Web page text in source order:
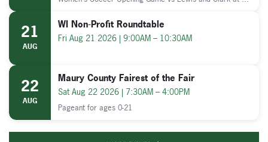
21 WI Non-Profit Roundtable
22
AUG
Maury County Fairest of the Fair
Sat Aug 22 2026 | 7:30AM – 4:00PM